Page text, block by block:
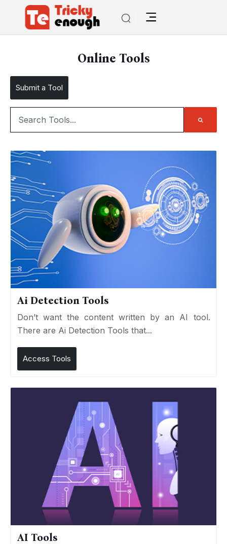
Online Tools
Submit a Tool
Ai Detection Tools
Don’t want the content written by an AI tool.
There are Ai Detection Tools that...
Access Tools
AI Tools